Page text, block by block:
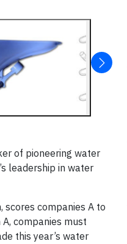
of pioneering water
leadership in water
scores companies A to
companies must
this year’s water